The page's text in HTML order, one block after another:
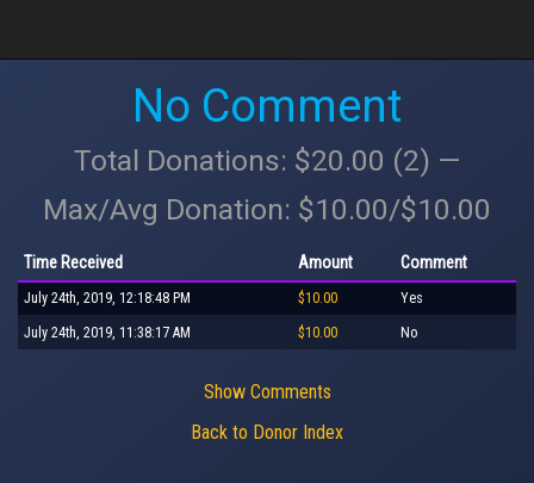
No Comment
Total Donations: $20.00 (2) —
Max/Avg Donation: $10.00/$10.00
Time Received Amount Comment
July 24th, 2019, 12:18:48 PM $10.00 Yes
July 24th, 2019, 11:38:17 AM $10.00 No
Show Comments
Back to Donor Index